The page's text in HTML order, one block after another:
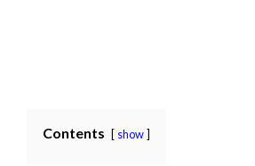
Contents show